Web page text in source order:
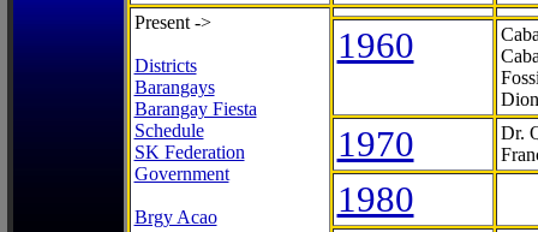
Present ->
Districts
Barangays
Barangay Fiesta
Schedule
SK Federation
Government
Brgy Acao
1960
1970
Dr.
1980